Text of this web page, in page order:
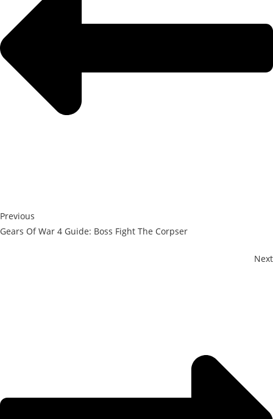
Previous
Gears Of War 4 Guide: Boss Fight The Corpser
Next